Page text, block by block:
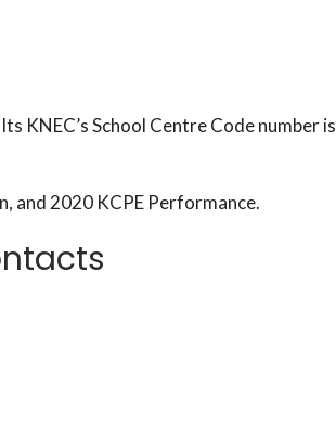
KNEC’s School Centre Code number is
and 2020 KCPE Performance.